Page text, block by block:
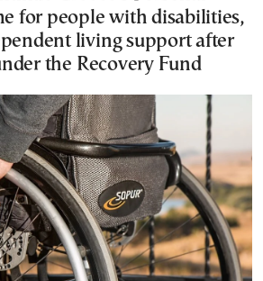
for people with disabilities,
living support after
the Recovery Fund